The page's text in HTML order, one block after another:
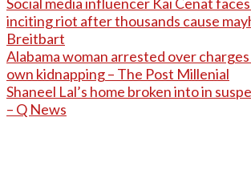
inciting riot after thousands cause
Breitbart
Alabama woman arrested over
own kidnapping – The Post Millenial
Shaneel Lal’s home broken into in
– Q News